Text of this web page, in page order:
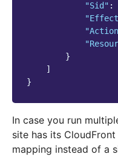
"Sid" :
}
]
}
In case you run
site has its
mapping instead of a